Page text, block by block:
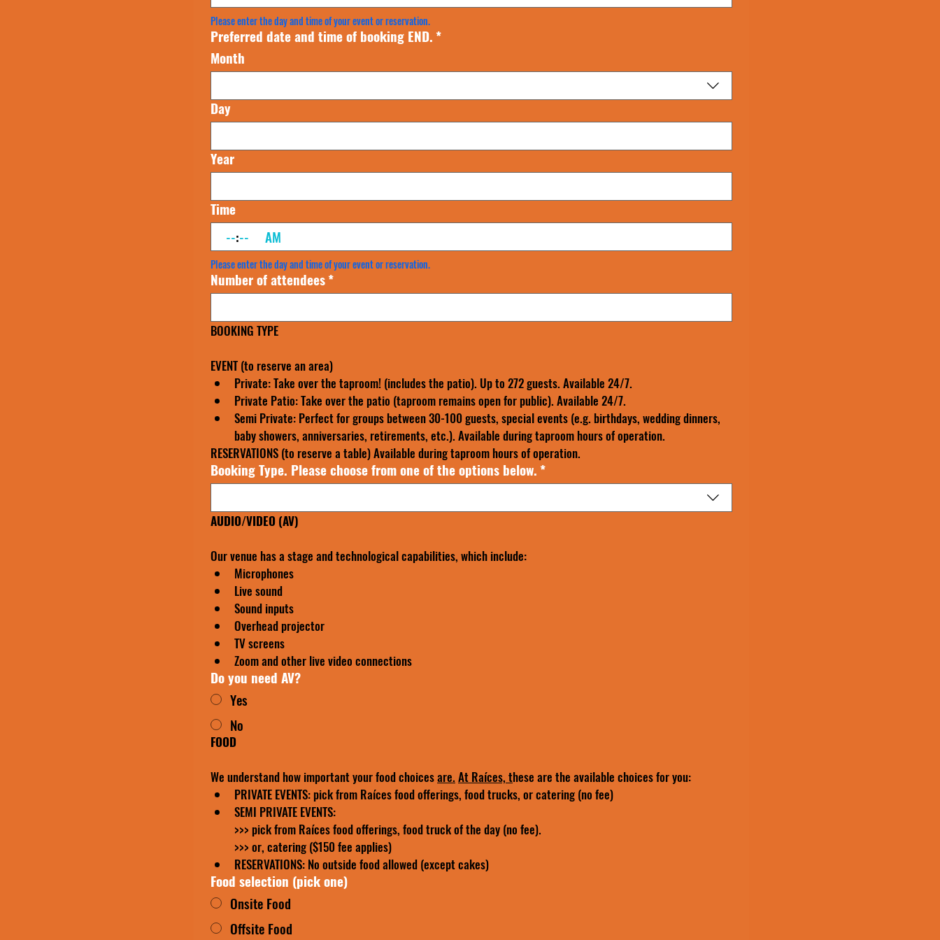
Please enter the day and time of your event or reservation.
Preferred date and time of booking END. *
Month
Day
Year
Time
:
AM
Please enter the day and time of your event or reservation.
Number of attendees*
BOOKING TYPE
EVENT (to reserve an area)
Private: Take over the taproom! (includes the patio). Up to 272 guests. Available 24/7.
Private Patio: Take over the patio (taproom remains open for public). Available 24/7.
Semi Private: Perfect for groups between 30-100 guests, special events (e.g. birthdays, wedding dinners,
baby showers, anniversaries, retirements, etc.). Available during taproom hours of operation.
RESERVATIONS (to reserve a table) Available during taproom hours of operation.
Booking Type. Please choose from one of the options below. *
AUDIO/VIDEO (AV)
Our venue has a stage and technological capabilities, which include:
Microphones
Live sound
Sound inputs
Overhead projector
TV screens
Zoom and other live video connections
Do you need AV?
Yes
No
FOOD
We understand how important your food choices are. At Raíces, these are the available choices for you:
PRIVATE EVENTS: pick from Raíces food offerings, food trucks, or catering (no fee)
>>> or, catering ($150 fee applies)
RESERVATIONS: No outside food allowed (except cakes)
Food selection (pick one)
Onsite Food
Offsite Food